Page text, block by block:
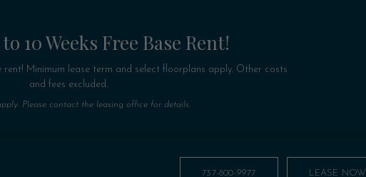
10 Weeks Free Base Rent!
rent! Minimum lease term and select floorplans apply. Other costs
and fees excluded.
Please contact the leasing office for details.
737-800-9977 LEASE NOW